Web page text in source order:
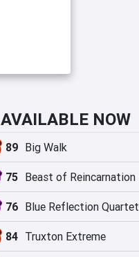
AVAILABLE NOW
89 Big Walk
75 Beast of Reincarnation
76 Blue Reflection Quartet
84 Truxton Extreme